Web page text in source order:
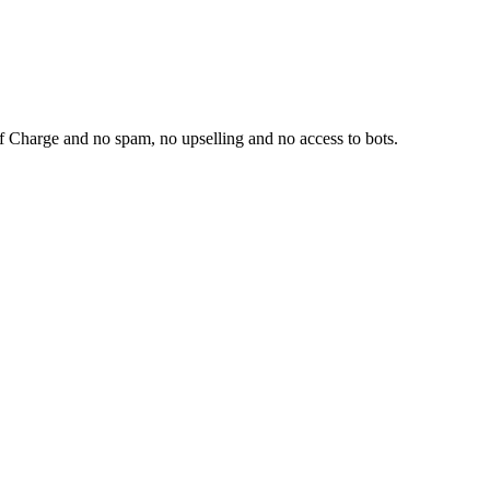
and no spam, no upselling and no access to bots.